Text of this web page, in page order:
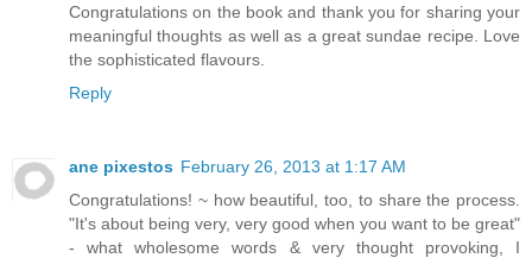
Congratulations on the book and thank you for sharing your
meaningful thoughts as well as a great sundae recipe. Love
the sophisticated flavours.
Reply
ane pixestos February 26, 2013 at 1:17 AM
Congratulations! ~ how beautiful, too, to share the process.
"It's about being very, very good when you want to be great"
- what wholesome words & very thought provoking, I